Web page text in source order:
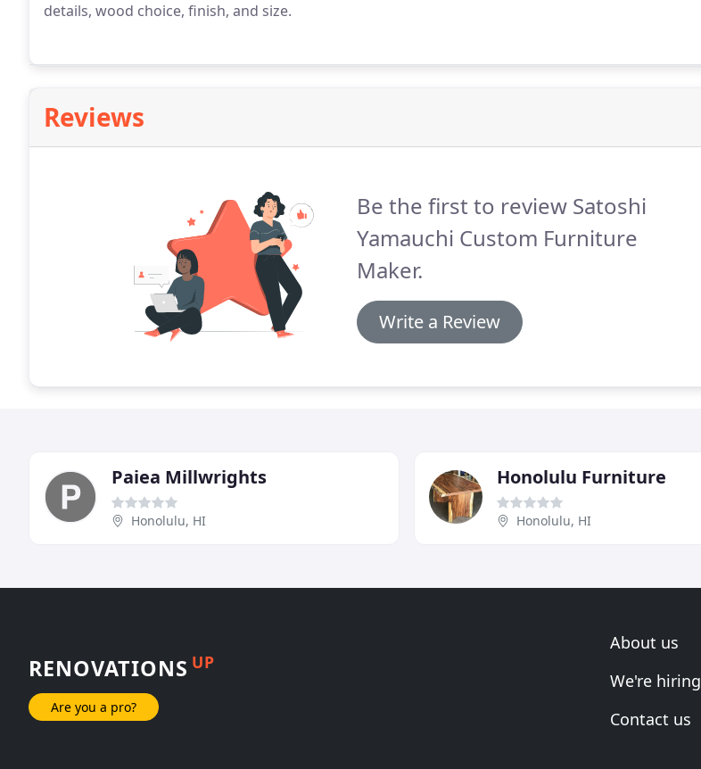
details, wood choice, finish, and size.
Reviews
Be the first to review Satoshi
Yamauchi Custom Furniture
Maker.
Write a Review
Paiea Millwrights
Honolulu, HI
Honolulu Furniture
Honolulu, HI
RENOVATIONS UP
Are you a pro?
About us
We're hiring
Contact us